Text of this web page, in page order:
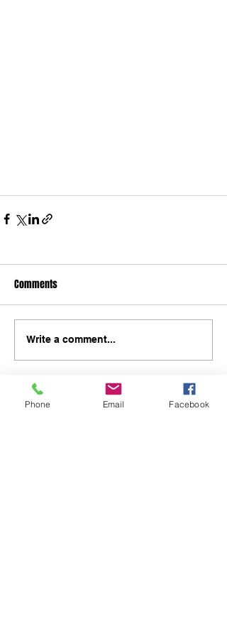
Comments
Write a comment...
Phone Email Facebook